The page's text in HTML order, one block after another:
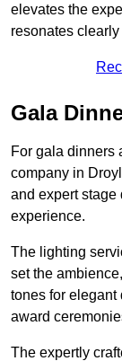
elevates the
resonates
Gala
For gala dinners
company in
and expert stage
experience.
The lighting
set the
tones for elegant
award
The expertly